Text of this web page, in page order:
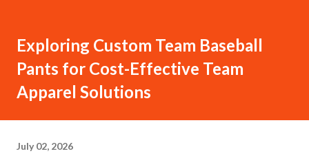
Exploring Custom Team Baseball
Pants for Cost-Effective Team
Apparel Solutions
July 02, 2026